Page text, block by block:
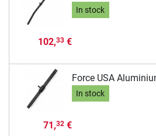
In stock
102,33€
Force USA
In stock
71,32€